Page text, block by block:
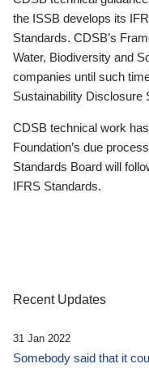
the ISSB develops its
Standards. CDSB’s
Water, Biodiversity and
companies until such
Sustainability Disclosure
CDSB technical work
Foundation’s due
Standards Board will
IFRS Standards.
Recent Updates
31 Jan 2022
Somebody said that it